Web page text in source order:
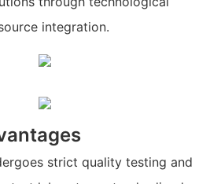
integration.
strict quality testing and